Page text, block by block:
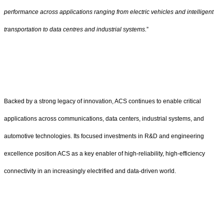
performance across applications ranging from electric vehicles and intelligent
transportation to data centres and industrial systems.”
Backed by a strong legacy of innovation, ACS continues to enable critical
applications across communications, data centers, industrial systems, and
automotive technologies. Its focused investments in R&D and engineering
excellence position ACS as a key enabler of high-reliability, high-efficiency
connectivity in an increasingly electrified and data-driven world.